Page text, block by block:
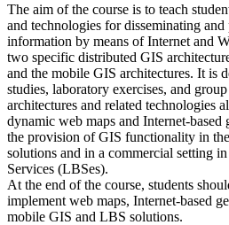
The aim of the course is to teach
and technologies for disseminating
information by means of Internet and
two specific distributed GIS
and the mobile GIS architectures. It is
studies, laboratory exercises, and
architectures and related technologies
dynamic web maps and Internet-based
the provision of GIS functionality in
solutions and in a commercial setting
Services (LBSes).
At the end of the course, students
implement web maps, Internet-based
mobile GIS and LBS solutions.